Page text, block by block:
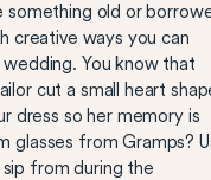
something old or
creative ways you can
You know that
cut a small heart
dress so her memory is
glasses from Gramps?
from during the